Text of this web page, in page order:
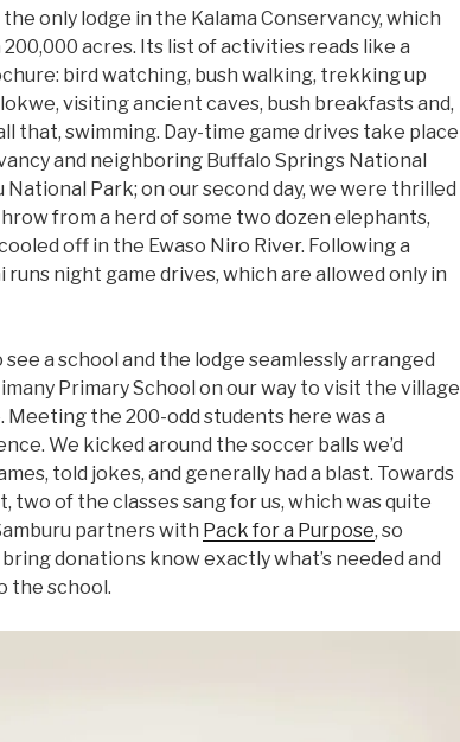
the only lodge in the Kalama Conservancy, which
acres. Its list of activities reads like a
bird watching, bush walking, trekking up
visiting ancient caves, bush breakfasts and,
that, swimming. Day-time game drives take place
and neighboring Buffalo Springs National
National Park; on our second day, we were thrilled
from a herd of some two dozen elephants,
off in the Ewaso Niro River. Following a
runs night game drives, which are allowed only in
a school and the lodge seamlessly arranged
Primary School on our way to visit the village
Meeting the 200-odd students here was a
We kicked around the soccer balls we’d
told jokes, and generally had a blast. Towards
two of the classes sang for us, which was quite
partners with Pack for a Purpose, so
donations know exactly what’s needed and
the school.